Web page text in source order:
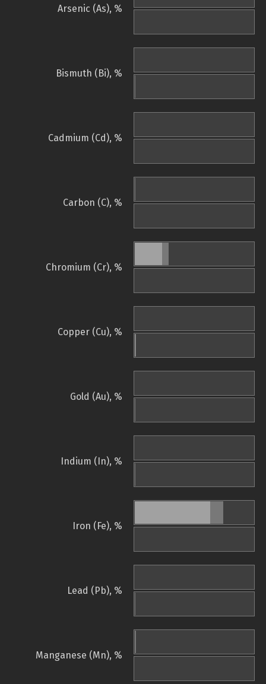
Arsenic (As), %
Bismuth (Bi), %
Cadmium (Cd), %
Carbon (C), %
Chromium (Cr), %
Copper (Cu), %
Gold (Au), %
Indium (In), %
Iron (Fe), %
Lead (Pb), %
Manganese (Mn), %